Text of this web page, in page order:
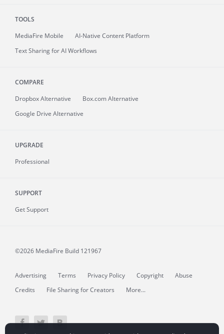
TOOLS
MediaFire Mobile
AI-Native Content Platform
Text Sharing for AI Workflows
COMPARE
Dropbox Alternative
Box.com Alternative
Google Drive Alternative
UPGRADE
Professional
SUPPORT
Get Support
©2026 MediaFire Build 121967
Advertising Terms Privacy Policy Copyright
Abuse
Credits
File Sharing for Creators More...